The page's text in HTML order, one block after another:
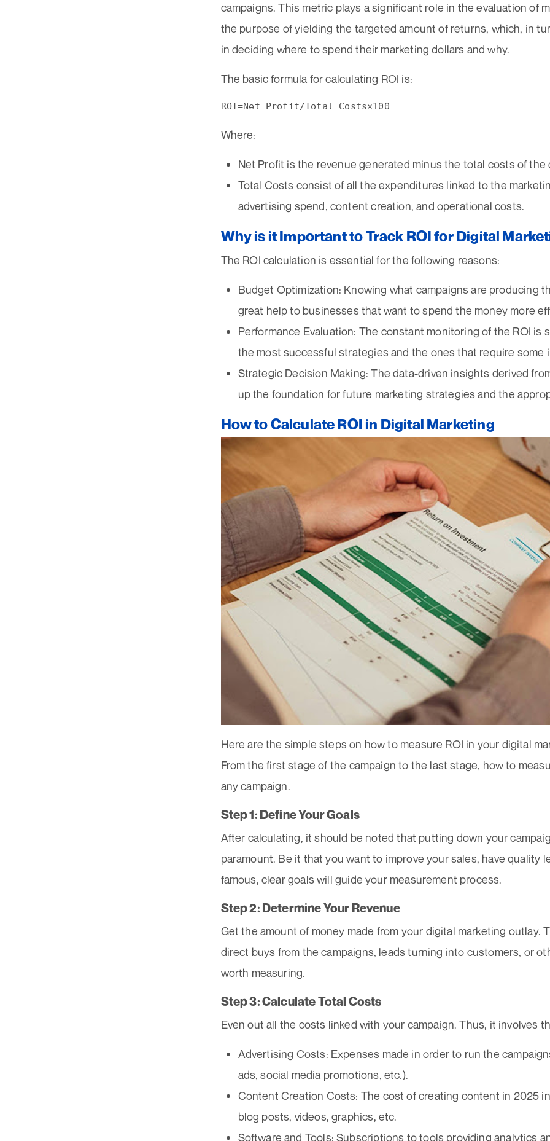
campaigns. This metric plays a significant role in the evaluation of
the purpose of yielding the targeted amount of returns, which, in
in deciding where to spend their marketing dollars and why.
The basic formula for calculating ROI is:
Where:
Net Profit is the revenue generated minus the total costs of the
Total Costs consist of all the expenditures linked to the
advertising spend, content creation, and operational costs.
Why is it Important to Track ROI for Digital
The ROI calculation is essential for the following reasons:
Budget Optimization: Knowing what campaigns are producing
great help to businesses that want to spend the money more
Performance Evaluation: The constant monitoring of the ROI is
the most successful strategies and the ones that require some
Strategic Decision Making: The data-driven insights derived
up the foundation for future marketing strategies and the
How to Calculate ROI in Digital Marketing
Here are the simple steps on how to measure ROI in your digital
From the first stage of the campaign to the last stage, how to
any campaign.
Step 1: Define Your Goals
After calculating, it should be noted that putting down your
paramount. Be it that you want to improve your sales, have quality
famous, clear goals will guide your measurement process.
Step 2: Determine Your Revenue
Get the amount of money made from your digital marketing outlay.
direct buys from the campaigns, leads turning into customers, or
worth measuring.
Step 3: Calculate Total Costs
Even out all the costs linked with your campaign. Thus, it involves
Advertising Costs: Expenses made in order to run the
ads, social media promotions, etc.).
Content Creation Costs: The cost of creating content in 2025
blog posts, videos, graphics, etc.
Software and Tools: Subscriptions to tools providing analytics